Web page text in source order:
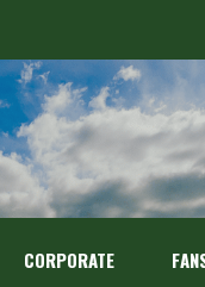
CORPORATE